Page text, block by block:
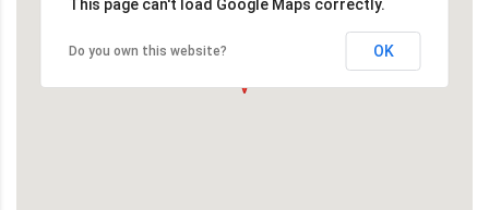
This page can't load Google Maps correctly.
Do you own this website? OK